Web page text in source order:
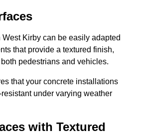
Kirby can be easily adapted
that provide a textured finish,
pedestrians and vehicles.
that your concrete installations
under varying weather
with Textured